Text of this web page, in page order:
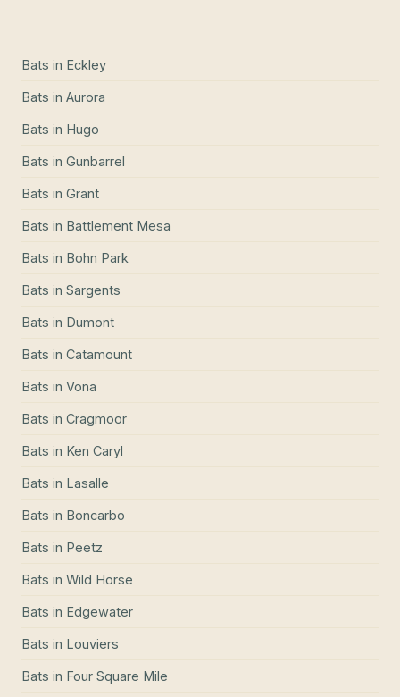
Bats in Eckley
Bats in Aurora
Bats in Hugo
Bats in Gunbarrel
Bats in Grant
Bats in Battlement Mesa
Bats in Bohn Park
Bats in Sargents
Bats in Dumont
Bats in Catamount
Bats in Vona
Bats in Cragmoor
Bats in Ken Caryl
Bats in Lasalle
Bats in Boncarbo
Bats in Peetz
Bats in Wild Horse
Bats in Edgewater
Bats in Louviers
Bats in Four Square Mile